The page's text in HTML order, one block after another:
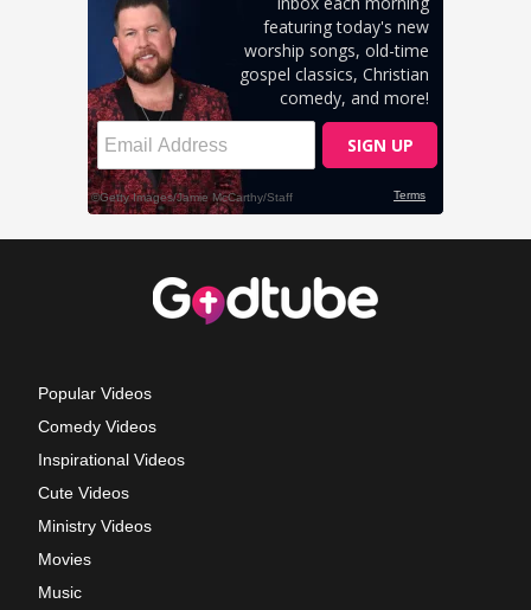
Popular Videos
Comedy Videos
Inspirational Videos
Cute Videos
Ministry Videos
Movies
Music